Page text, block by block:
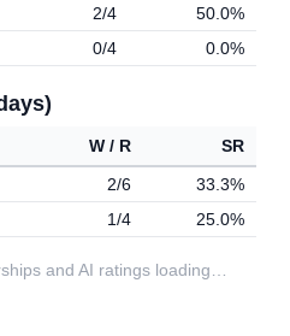
2/4
50.0%
0/4 0.0%
W / R
SR
2/6
33.3%
1/4 25.0%
and AI ratings loading…